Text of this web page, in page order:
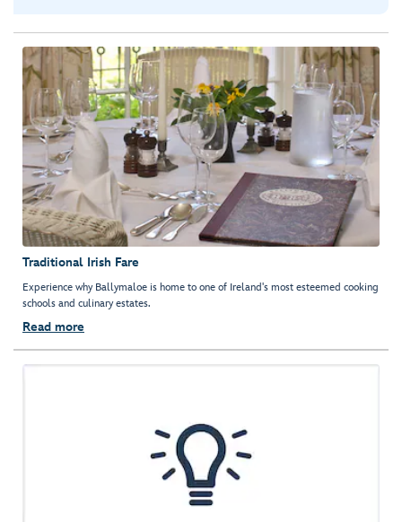
Traditional Irish Fare
Experience why Ballymaloe is home to one of Ireland's most esteemed cooking
schools and culinary estates.
Read more